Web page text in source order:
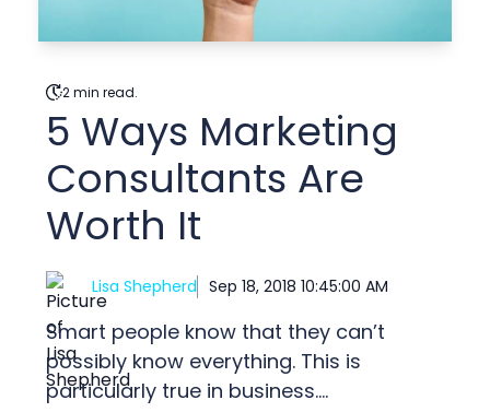
2 min read.
5 Ways Marketing
Consultants Are
Worth It
Lisa Shepherd Sep 18, 2018 10:45:00 AM
Smart people know that they can’t
possibly know everything. This is
particularly true in business....